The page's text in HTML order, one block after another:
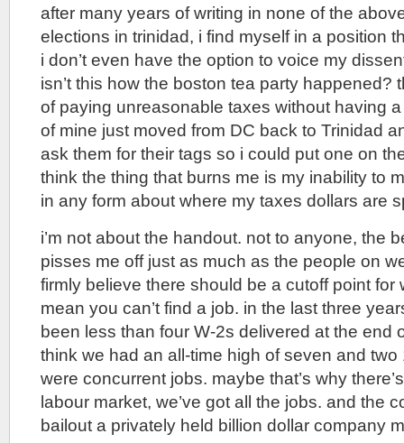
after many years of writing in none of the
elections in trinidad, i find myself in a position
i don’t even have the option to voice my
isn’t this how the boston tea party happened?
of paying unreasonable taxes without having
of mine just moved from DC back to Trinidad
ask them for their tags so i could put one on
think the thing that burns me is my inability to
in any form about where my taxes dollars are
i’m not about the handout. not to anyone, the
pisses me off just as much as the people on
firmly believe there should be a cutoff point for
mean you can’t find a job. in the last three
been less than four W-2s delivered at the end
think we had an all-time high of seven and
were concurrent jobs. maybe that’s why
labour market, we’ve got all the jobs. and the
bailout a privately held billion dollar company